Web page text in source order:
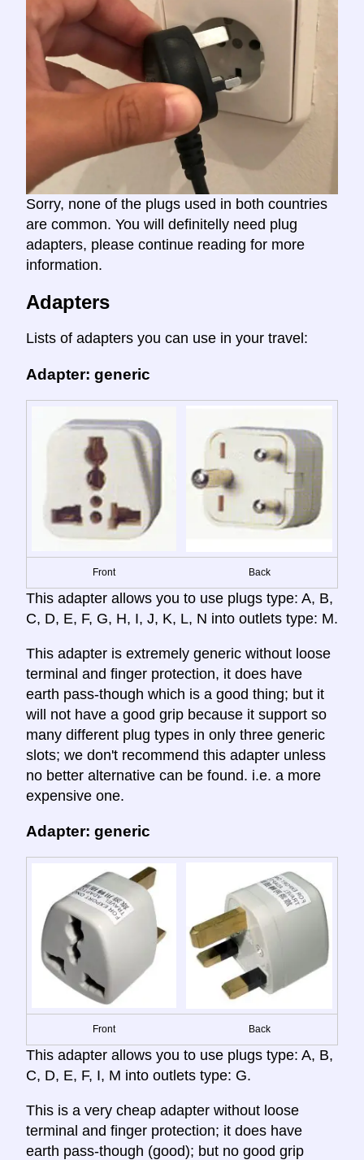
Sorry, none of the plugs used in both countries
are common. You will definitelly need plug
adapters, please continue reading for more
information.
Adapters
Lists of adapters you can use in your travel:
Adapter: generic
Front Back
This adapter allows you to use plugs type: A, B,
C, D, E, F, G, H, I, J, K, L, N into outlets type: M.
This adapter is extremely generic without loose
terminal and finger protection, it does have
earth pass-though which is a good thing; but it
will not have a good grip because it support so
many different plug types in only three generic
slots; we don't recommend this adapter unless
no better alternative can be found. i.e. a more
expensive one.
Adapter: generic
Front Back
This adapter allows you to use plugs type: A, B,
C, D, E, F, I, M into outlets type: G.
This is a very cheap adapter without loose
terminal and finger protection; it does have
earth pass-though (good); but no good grip